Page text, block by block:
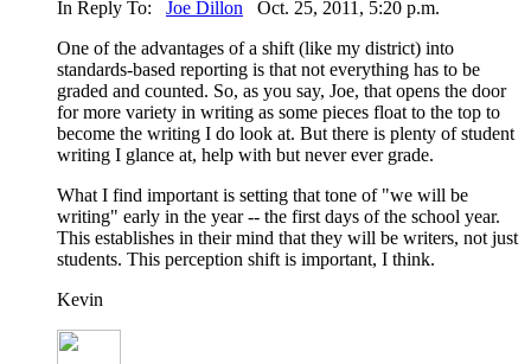
In Reply To: Joe Dillon Oct. 25, 2011, 5:20 p.m.
One of the advantages of a shift (like my district) into
standards-based reporting is that not everything has to be
graded and counted. So, as you say, Joe, that opens the door
for more variety in writing as some pieces float to the top to
become the writing I do look at. But there is plenty of student
writing I glance at, help with but never ever grade.
What I find important is setting that tone of "we will be
writing" early in the year -- the first days of the school year.
This establishes in their mind that they will be writers, not just
students. This perception shift is important, I think.
Kevin